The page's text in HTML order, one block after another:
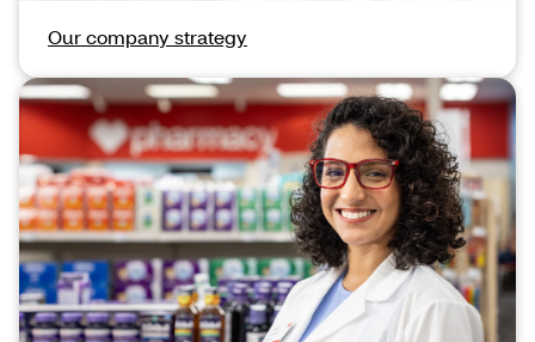
Our company strategy